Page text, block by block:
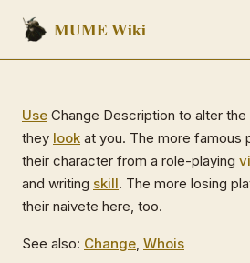
Skip to content
MUME Wiki
Use Change Description to alter
they look at you. The more famous
their character from a role-playing
and writing skill. The more losing
their naivete here, too.
See also: Change, Whois